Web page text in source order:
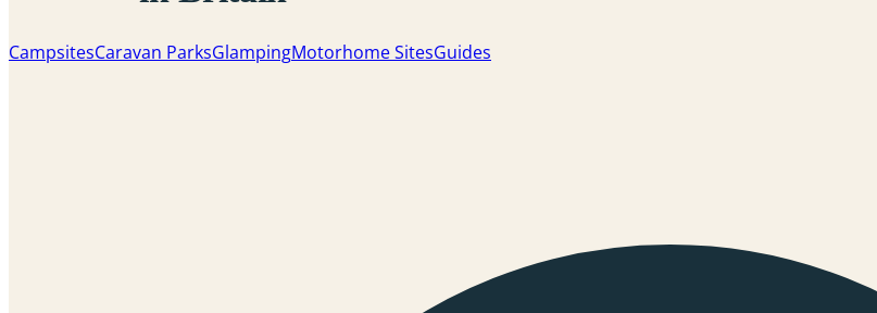
CampsitesCaravan ParksGlampingMotorhome SitesGuides